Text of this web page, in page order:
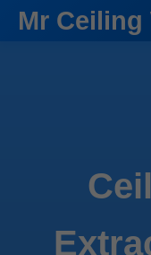
```html
Mr Ceiling